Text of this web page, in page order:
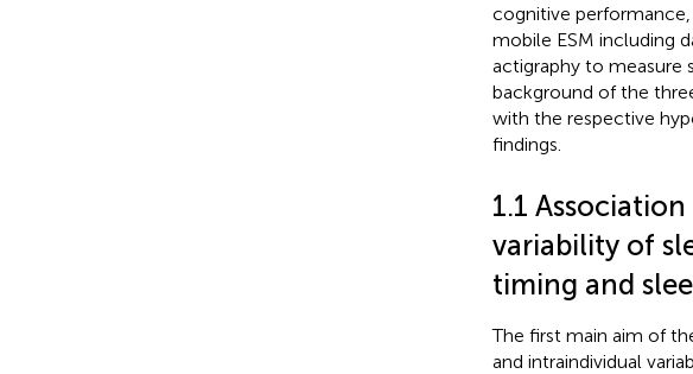
cognitive performance,
mobile ESM including
actigraphy to measure
background of the
with the respective
findings.
1.1
variability of
timing and
The first main aim of
and intraindividual